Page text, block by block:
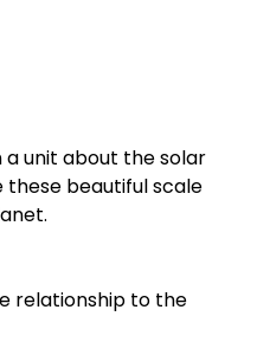
a unit about the solar
these beautiful scale
relationship to the